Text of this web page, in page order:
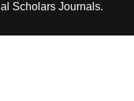
Scholars Journals.